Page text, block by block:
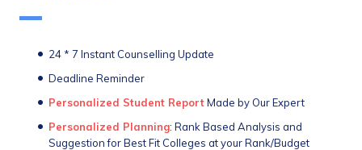
24 * 7 Instant Counselling Update
Deadline Reminder
Personalized Student Report Made by Our Expert
Personalized Planning: Rank Based Analysis and
Suggestion for Best Fit Colleges at your Rank/Budget